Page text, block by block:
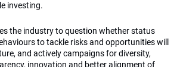
investing.
the industry to question whether status
to tackle risks and opportunities will
and actively campaigns for diversity,
innovation and better alignment of